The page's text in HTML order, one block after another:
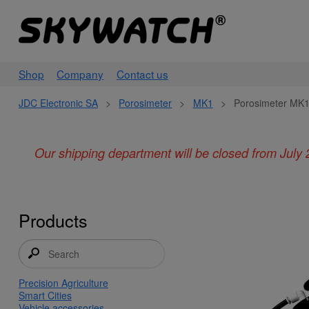
Shop Company Contact us
JDC Electronic SA > Porosimeter > MK1 > Porosimeter
Our shipping department will be closed from
Products
Precision Agriculture
Smart Cities